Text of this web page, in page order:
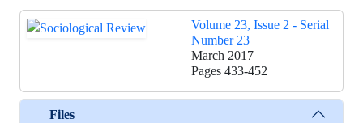
Volume 23, Issue 2 - Serial
Number 23
March 2017
Pages 433-452
Files